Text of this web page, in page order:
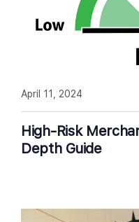
High-Risk
Depth Guide
April 11, 2024